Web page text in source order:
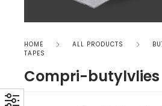
HOME ALL PRODUCTS
TAPES
Compri-butylvlies